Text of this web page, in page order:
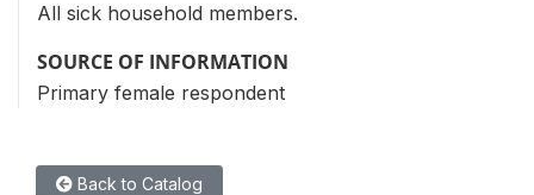
All sick household members.
SOURCE OF INFORMATION
Primary female respondent
Back to Catalog